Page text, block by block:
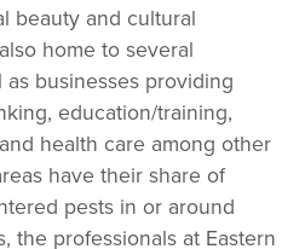
beauty and cultural
home to several
businesses providing
education/training,
health care among other
have their share of
pests in or around
the professionals at Eastern